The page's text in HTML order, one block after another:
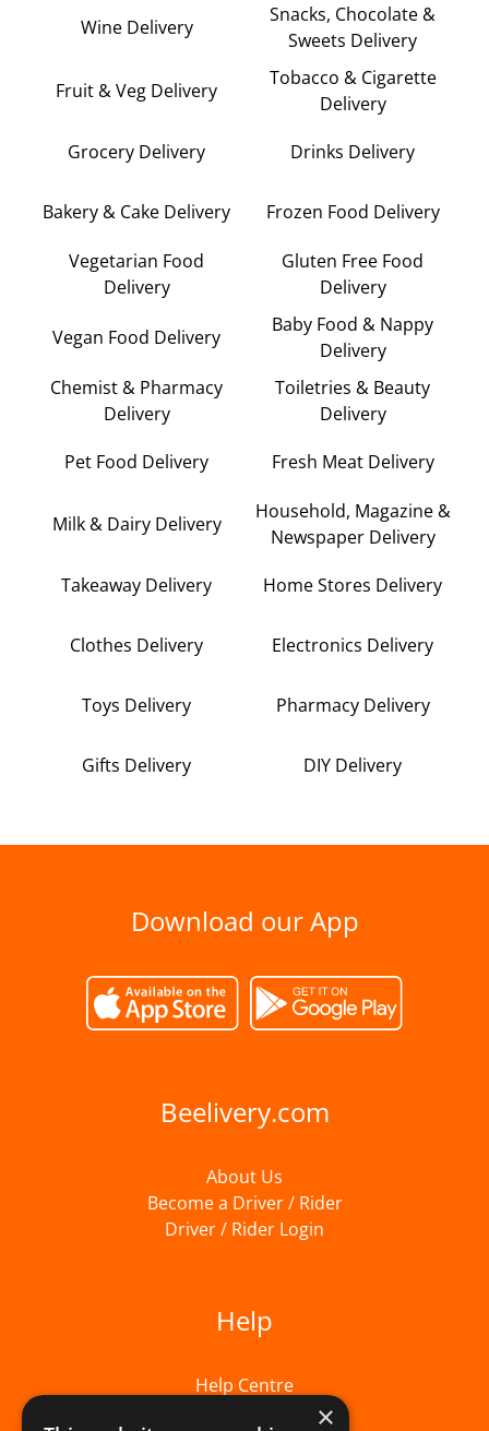
Wine Delivery
Snacks, Chocolate &
Sweets Delivery
Fruit & Veg Delivery
Tobacco & Cigarette
Delivery
Grocery Delivery Drinks Delivery
Bakery & Cake Delivery Frozen Food Delivery
Vegetarian Food
Delivery
Gluten Free Food
Delivery
Vegan Food Delivery
Baby Food & Nappy
Delivery
Chemist & Pharmacy
Delivery
Toiletries & Beauty
Delivery
Pet Food Delivery Fresh Meat Delivery
Milk & Dairy Delivery
Household, Magazine &
Newspaper Delivery
Takeaway Delivery Home Stores Delivery
Clothes Delivery Electronics Delivery
Toys Delivery Pharmacy Delivery
Gifts Delivery DIY Delivery
Download our App
Beelivery.com
About Us
Become a Driver / Rider
Driver / Rider Login
Help
Help Centre
×